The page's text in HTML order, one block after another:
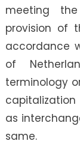
meeting
provision of
accordance
of
terminology
as
same.